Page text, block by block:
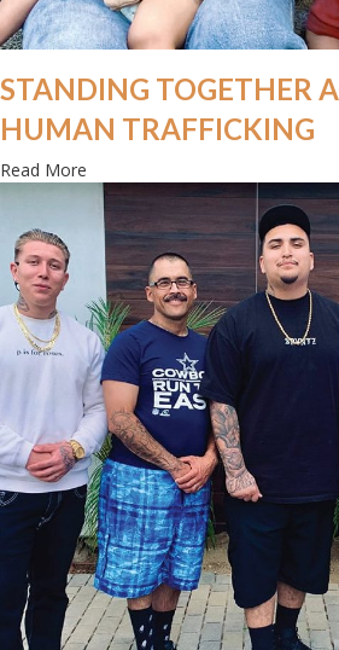
STANDING TOGETHER
HUMAN TRAFFICKING
Read More